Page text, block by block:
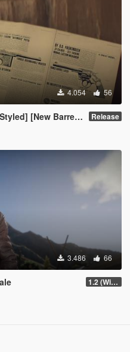
4.054 56
Barrel + Textures] Release
3.486 66
1.2 (Wind Physics, Bug Fixes + New Texture Variant)